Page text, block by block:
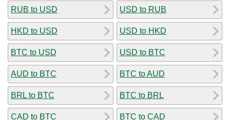
RUB to USD
HKD to USD
BTC to USD
AUD to BTC
BRL to BTC
CAD to BTC
USD to RUB
USD to HKD
USD to BTC
BTC to AUD
BTC to BRL
BTC to CAD